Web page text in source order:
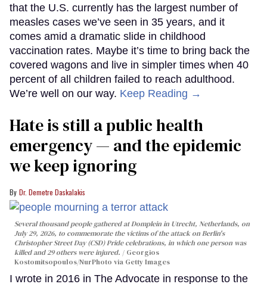
that the U.S. currently has the largest number of
measles cases we’ve seen in 35 years, and it
comes amid a dramatic slide in childhood
vaccination rates. Maybe it’s time to bring back the
covered wagons and live in simpler times when 40
percent of all children failed to reach adulthood.
We’re well on our way. Keep Reading →
Hate is still a public health
emergency — and the epidemic
we keep ignoring
Dr. Demetre Daskalakis
Several thousand people gathered at Domplein in Utrecht, Netherlands, on
July 29, 2026, to commemorate the victims of the attack on Berlin's
Christopher Street Day (CSD) Pride celebrations, in which one person was
killed and 29 others were injured.
Georgios
Kostomitsopoulos/NurPhoto via Getty Images
I wrote in 2016 in The Advocate in response to the